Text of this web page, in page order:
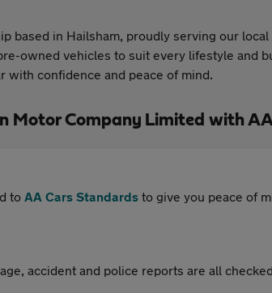
based in Hailsham, proudly serving our
owned vehicles to suit every lifestyle and
with confidence and peace of mind.
Motor Company Limited with
to AA Cars Standards to give you peace of
accident and police reports are all